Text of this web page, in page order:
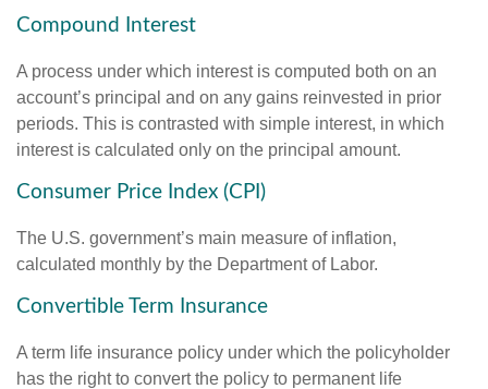
Compound Interest
A process under which interest is computed both on an
account’s principal and on any gains reinvested in prior
periods. This is contrasted with simple interest, in which
interest is calculated only on the principal amount.
Consumer Price Index (CPI)
The U.S. government’s main measure of inflation,
calculated monthly by the Department of Labor.
Convertible Term Insurance
A term life insurance policy under which the policyholder
has the right to convert the policy to permanent life